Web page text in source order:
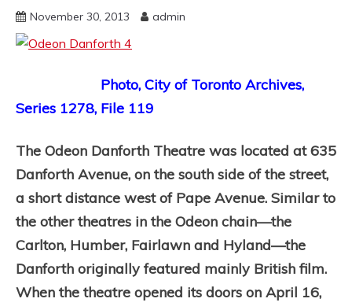
November 30, 2013 admin
Photo, City of Toronto Archives,
Series 1278, File 119
The Odeon Danforth Theatre was located at 635
Danforth Avenue, on the south side of the street,
a short distance west of Pape Avenue. Similar to
the other theatres in the Odeon chain—the
Carlton, Humber, Fairlawn and Hyland—the
Danforth originally featured mainly British film.
When the theatre opened its doors on April 16,